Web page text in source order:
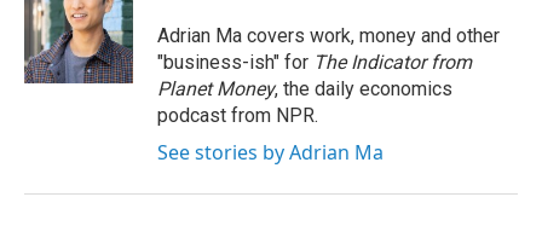
Adrian Ma covers work, money and other
"business-ish" for The Indicator from
Planet Money, the daily economics
podcast from NPR.
See stories by Adrian Ma